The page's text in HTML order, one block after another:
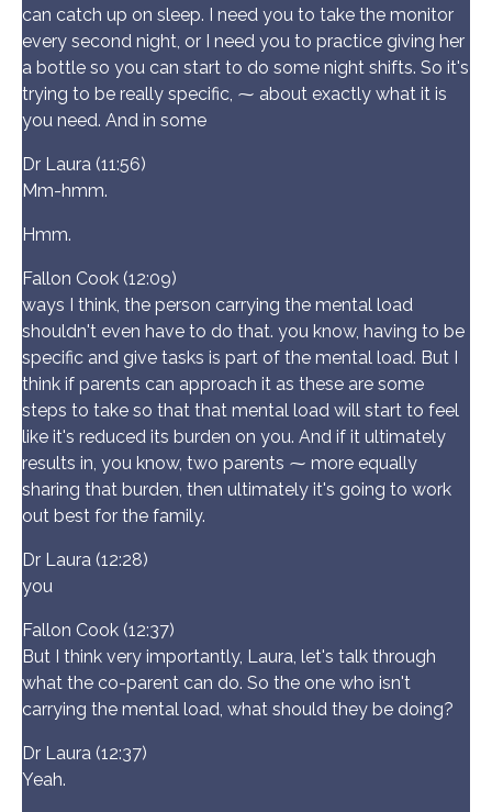
can catch up on sleep. I need you to take the monitor
every second night, or I need you to practice giving her
a bottle so you can start to do some night shifts. So it's
trying to be really specific, ⁓ about exactly what it is
you need. And in some
Dr Laura (11:56)
Mm-hmm.
Hmm.
Fallon Cook (12:09)
ways I think, the person carrying the mental load
shouldn't even have to do that. you know, having to be
specific and give tasks is part of the mental load. But I
think if parents can approach it as these are some
steps to take so that that mental load will start to feel
like it's reduced its burden on you. And if it ultimately
results in, you know, two parents ⁓ more equally
sharing that burden, then ultimately it's going to work
out best for the family.
Dr Laura (12:28)
you
Fallon Cook (12:37)
But I think very importantly, Laura, let's talk through
what the co-parent can do. So the one who isn't
carrying the mental load, what should they be doing?
Dr Laura (12:37)
Yeah.